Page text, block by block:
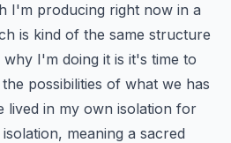
I'm producing right now in a
is kind of the same structure
why I'm doing it is it's time to
possibilities of what we has
lived in my own isolation for
meaning a sacred